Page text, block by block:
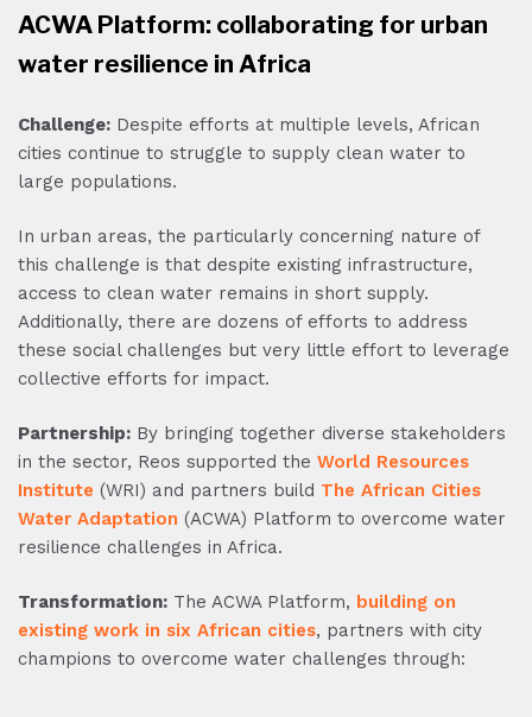
ACWA Platform: collaborating for urban
water resilience in Africa
Challenge: Despite efforts at multiple levels, African
cities continue to struggle to supply clean water to
large populations.
In urban areas, the particularly concerning nature of
this challenge is that despite existing infrastructure,
access to clean water remains in short supply.
Additionally, there are dozens of efforts to address
these social challenges but very little effort to leverage
collective efforts for impact.
Partnership: By bringing together diverse stakeholders
in the sector, Reos supported the World Resources
Institute (WRI) and partners build The African Cities
Water Adaptation (ACWA) Platform to overcome water
resilience challenges in Africa.
Transformation: The ACWA Platform, building on
existing work in six African cities, partners with city
champions to overcome water challenges through: